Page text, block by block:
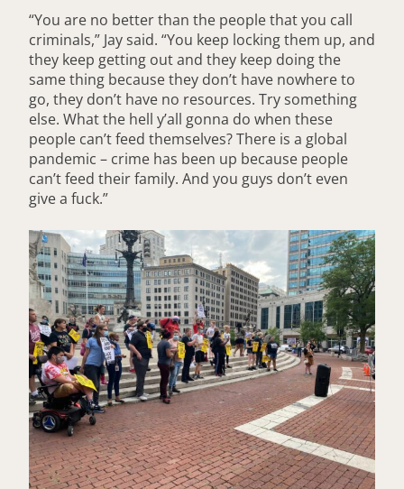
“You are no better than the people that you call
criminals,” Jay said. “You keep locking them up, and
they keep getting out and they keep doing the
same thing because they don’t have nowhere to
go, they don’t have no resources. Try something
else. What the hell y’all gonna do when these
people can’t feed themselves? There is a global
pandemic – crime has been up because people
can’t feed their family. And you guys don’t even
give a fuck.”